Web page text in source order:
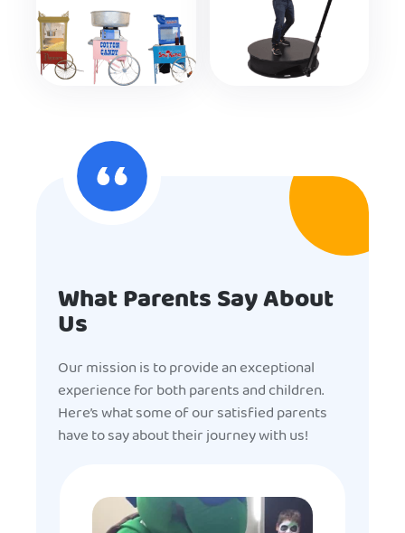
What Parents Say About
Us
Our mission is to provide an exceptional
experience for both parents and children.
Here’s what some of our satisfied parents
have to say about their journey with us!